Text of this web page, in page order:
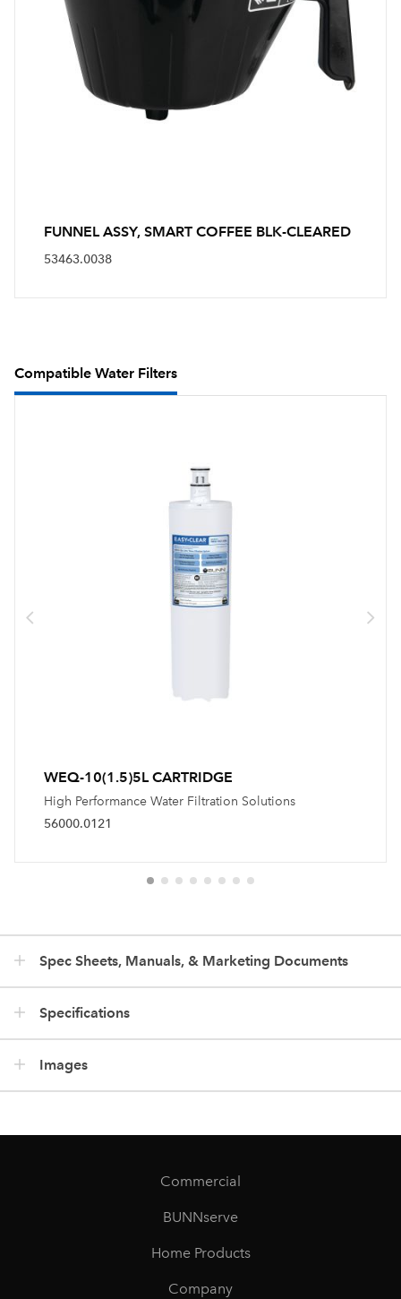
FUNNEL ASSY, SMART COFFEE BLK-CLEARED
53463.0038
Compatible Water Filters
WEQ-10(1.5)5L CARTRIDGE
High Performance Water Filtration Solutions
56000.0121
Spec Sheets, Manuals, & Marketing Documents
Specifications
Images
Commercial
BUNNserve
Home Products
Company